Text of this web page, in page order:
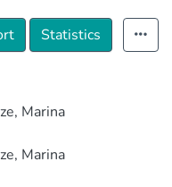
Statistics
Marina
Marina